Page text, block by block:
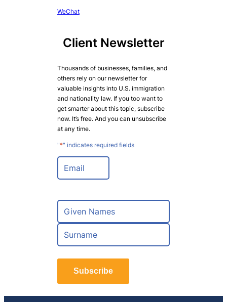
WeChat
Client Newsletter
Thousands of businesses, families, and
others rely on our newsletter for
valuable insights into U.S. immigration
and nationality law. If you too want to
get smarter about this topic, subscribe
now. It’s free. And you can unsubscribe
at any time.
"*" indicates required fields
E
a
lN
m
*
F
r
s
a
t
Subscribe